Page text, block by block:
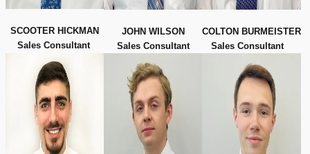
SCOOTER HICKMAN
Sales Consultant
JOHN WILSON
Sales Consultant
COLTON BURMEISTER
Sales Consultant